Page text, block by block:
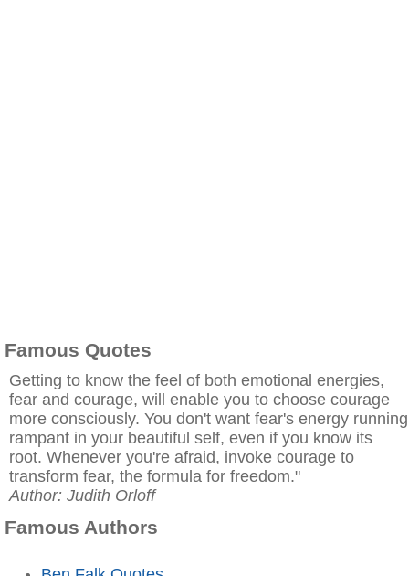
Famous Quotes
Getting to know the feel of both emotional energies,
fear and courage, will enable you to choose courage
more consciously. You don't want fear's energy running
rampant in your beautiful self, even if you know its
root. Whenever you're afraid, invoke courage to
transform fear, the formula for freedom."
Author: Judith Orloff
Famous Authors